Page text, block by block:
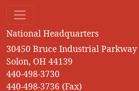
National Headquarters
30450 Bruce Industrial Parkway
Solon, OH 44139
440-498-3730
440-498-3736 (Fax)